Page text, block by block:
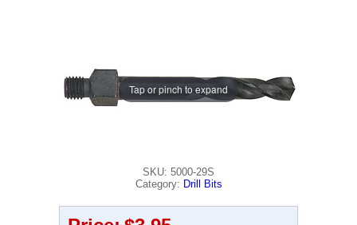
Tap or pinch to expand
SKU: 5000-29S
Category: Drill Bits